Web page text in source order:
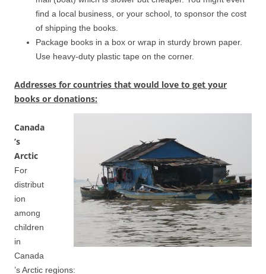
find a local business, or your school, to sponsor the cost
of shipping the books.
Package books in a box or wrap in sturdy brown paper.
Use heavy-duty plastic tape on the corner.
Addresses for countries that would love to get your
books or donations:
Canada
’s
Arctic
For
distribut
ion
among
children
in
Canada
’s Arctic regions: